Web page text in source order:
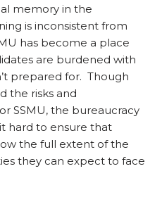
memory in the
is inconsistent from
has become a place
are burdened with
prepared for. Though
the risks and
SSMU, the bureaucracy
hard to ensure that
the full extent of the
they can expect to face